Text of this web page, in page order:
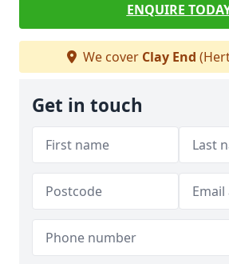
ENQUIRE
We cover Clay End
Get in touch